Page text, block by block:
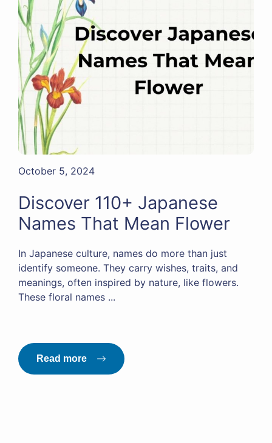
October 5, 2024
Discover 110+ Japanese
Names That Mean Flower
In Japanese culture, names do more than just
identify someone. They carry wishes, traits, and
meanings, often inspired by nature, like flowers.
These floral names ...
Read more